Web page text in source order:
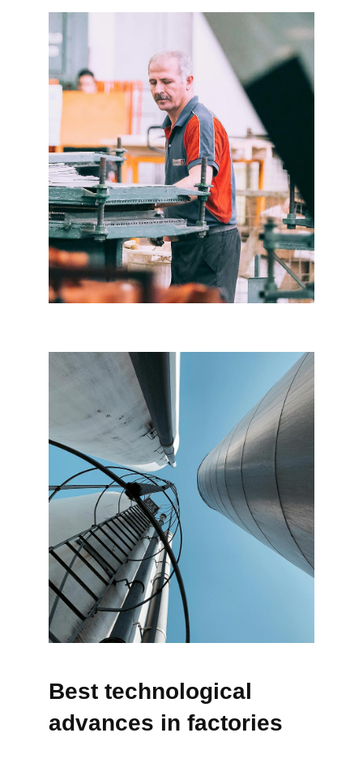
Best technological
advances in factories